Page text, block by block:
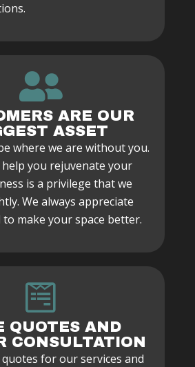
ARE OUR
ASSET
where we are without you.
you rejuvenate your
is a privilege that we
We always appreciate
make your space better.
QUOTES AND
CONSULTATION
for our services and